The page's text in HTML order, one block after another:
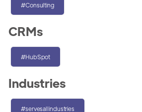
#Consulting
CRMs
#HubSpot
Industries
#servesallindustries